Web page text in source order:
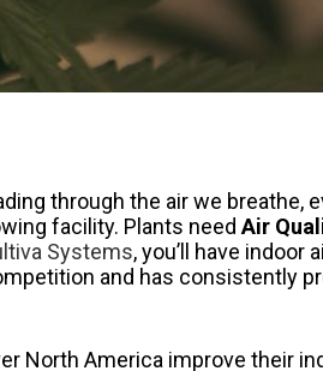
through the air we breathe,
facility. Plants needAir
Systems, you’ll have indoor
and has consistently
North America improve their